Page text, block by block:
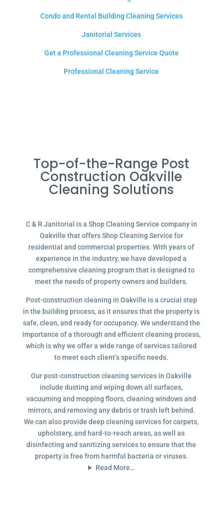
Condo and Rental Building Cleaning Services
Janitorial Services
Get a Professional Cleaning Service Quote
Professional Cleaning Service
Top-of-the-Range Post
Construction Oakville
Cleaning Solutions
C & R Janitorial is a Shop Cleaning Service company in
Oakville that offers Shop Cleaning Service for
residential and commercial properties. With years of
experience in the industry, we have developed a
comprehensive cleaning program that is designed to
meet the needs of property owners and builders.
Post-construction cleaning in Oakville is a crucial step
in the building process, as it ensures that the property is
safe, clean, and ready for occupancy. We understand the
importance of a thorough and efficient cleaning process,
which is why we offer a wide range of services tailored
to meet each client’s specific needs.
Our post-construction cleaning services in Oakville
include dusting and wiping down all surfaces,
vacuuming and mopping floors, cleaning windows and
mirrors, and removing any debris or trash left behind.
We can also provide deep cleaning services for carpets,
upholstery, and hard-to-reach areas, as well as
disinfecting and sanitizing services to ensure that the
property is free from harmful bacteria or viruses.
Read More…